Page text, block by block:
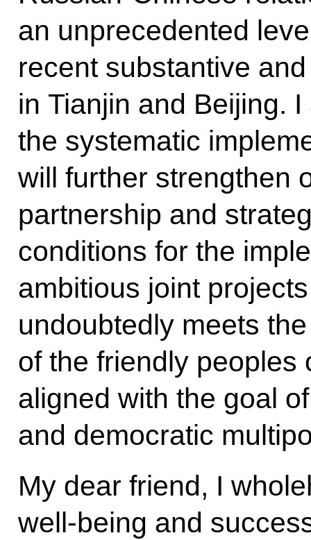
an unprecedented
recent substantive
in Tianjin and Beijing.
the systematic
will further strengthen
partnership and
conditions for the
ambitious joint
undoubtedly meets
of the friendly peoples
aligned with the goal
and democratic
My dear friend, I
well-being and